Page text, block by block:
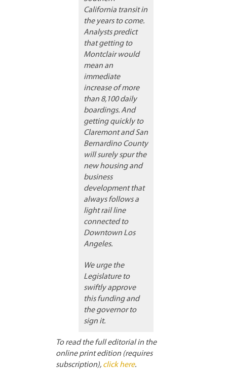
California transit in
the years to come.
Analysts predict
that getting to
Montclair would
mean an
immediate
increase of more
than 8,100 daily
boardings. And
getting quickly to
Claremont and San
Bernardino County
will surely spur the
new housing and
business
development that
always follows a
light rail line
connected to
Downtown Los
Angeles.
We urge the
Legislature to
swiftly approve
this funding and
the governor to
sign it.
To read the full editorial in the
online print edition (requires
subscription), click here.